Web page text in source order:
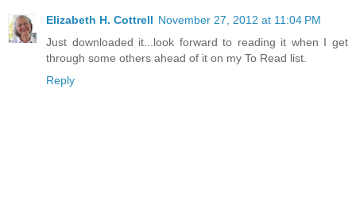
Elizabeth H. Cottrell November 27, 2012 at 11:04 PM
Just downloaded it...look forward to reading it when I get
through some others ahead of it on my To Read list.
Reply